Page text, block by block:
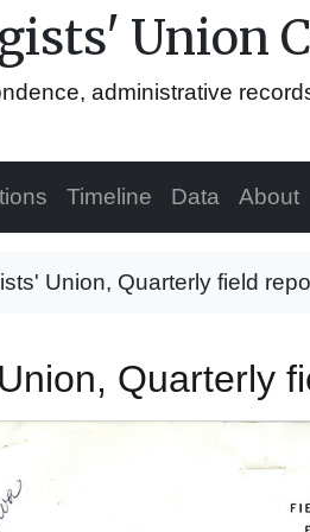
Union
administrative
Timeline Data About
Union, Quarterly field
Quarterly